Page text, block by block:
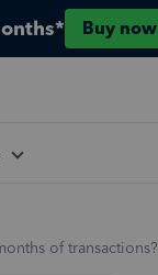
Buy now
of transactions?